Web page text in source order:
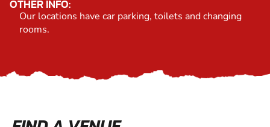
OTHER INFO:
Our locations have car parking, toilets and changing
rooms.